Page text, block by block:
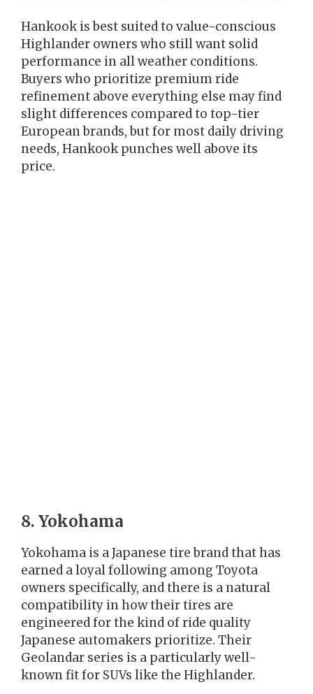
Hankook is best suited to value-conscious
Highlander owners who still want solid
performance in all weather conditions.
Buyers who prioritize premium ride
refinement above everything else may find
slight differences compared to top-tier
European brands, but for most daily driving
needs, Hankook punches well above its
price.
8. Yokohama
Yokohama is a Japanese tire brand that has
earned a loyal following among Toyota
owners specifically, and there is a natural
compatibility in how their tires are
engineered for the kind of ride quality
Japanese automakers prioritize. Their
Geolandar series is a particularly well-
known fit for SUVs like the Highlander.